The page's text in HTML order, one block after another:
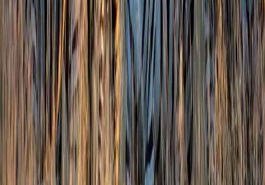
Tour Packages
Family Leisure
Honeymoon Packages
Luxury Travel
Customized Holidays
International
Thailand
Singapore
Malaysia
Maldives
Switzerland
Japan
Australia